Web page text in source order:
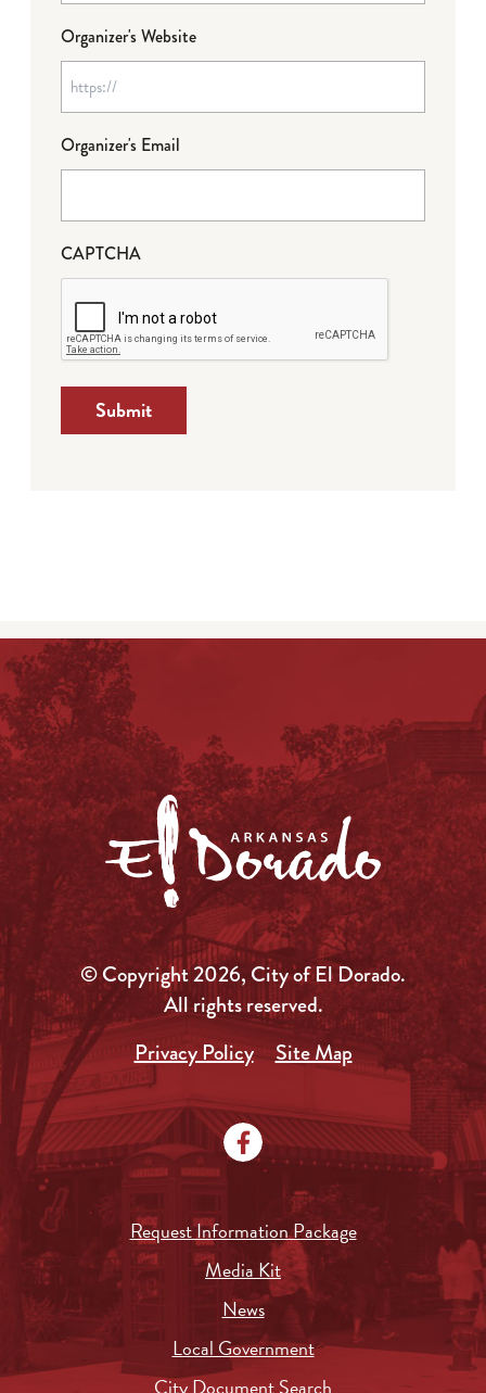
Organizer's Website
Organizer's Email
CAPTCHA
Submit
© Copyright 2026, City of El Dorado.
All rights reserved.
Privacy Policy
Site Map
Request Information Package
Media Kit
News
Local Government
City Document Search